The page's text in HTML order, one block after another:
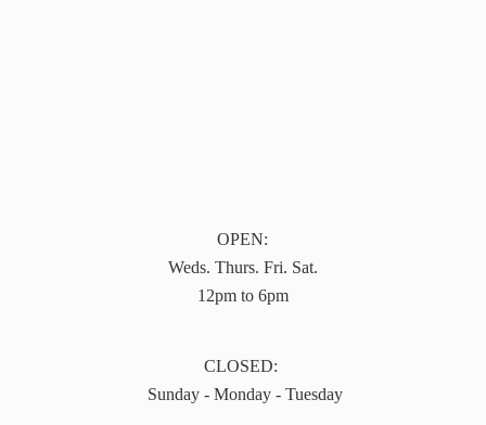
OPEN:
Weds. Thurs. Fri. Sat.
12pm to 6pm
CLOSED:
Sunday - Monday - Tuesday